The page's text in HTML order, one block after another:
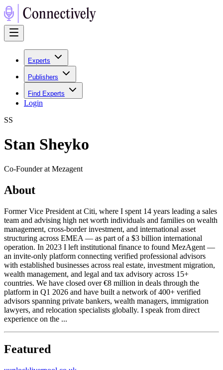
Experts
Publishers
Find Experts
Login
SS
Stan Sheyko
Co-Founder at Mezagent
About
Former Vice President at Citi, where I spent 14 years leading a sales
team and advising high net worth individuals and families on wealth
management, cross-border investment, and international asset
structuring across EMEA — as part of a $3 billion international
operation. In 2023 I left institutional finance to found MezAgent —
an invite-only platform connecting verified professional advisors
with established businesses across real estate, investment migration,
wealth management, and legal and tax advisory across 15+
countries. We have closed over €8 million in deals through the
platform in Q1 2026 and have built a network of 400+ verified
advisors spanning private bankers, wealth managers, immigration
lawyers, and relocation specialists globally. I speak from direct
experience on the ...
Featured